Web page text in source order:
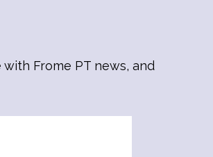
Frome PT news, and